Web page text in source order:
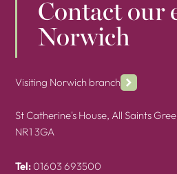
Contact our
Norwich
Visiting Norwich branch
St Catherine's House, All Saints
NR1 3GA
Tel: 01603 693500